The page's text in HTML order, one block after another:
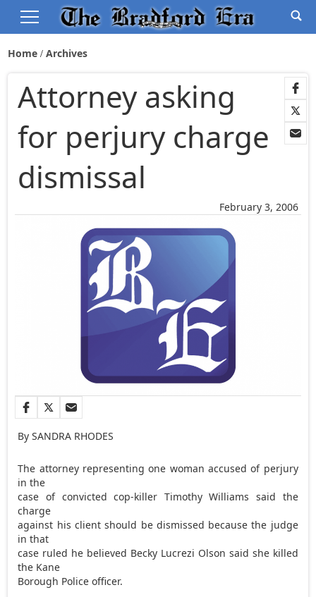
Home Archives
February 3, 2006
Attorney asking
for perjury charge
dismissal
By SANDRA RHODES
The attorney representing one woman accused of perjury
in the
case of convicted cop-killer Timothy Williams said the
charge
against his client should be dismissed because the judge
in that
case ruled he believed Becky Lucrezi Olson said she killed
the Kane
Borough Police officer.